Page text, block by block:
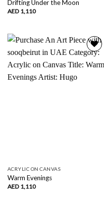
Drifting Under the Moon
AED 1,110
Add to
wishlist
ACRYLIC ON CANVAS
Warm Evenings
AED 1,110